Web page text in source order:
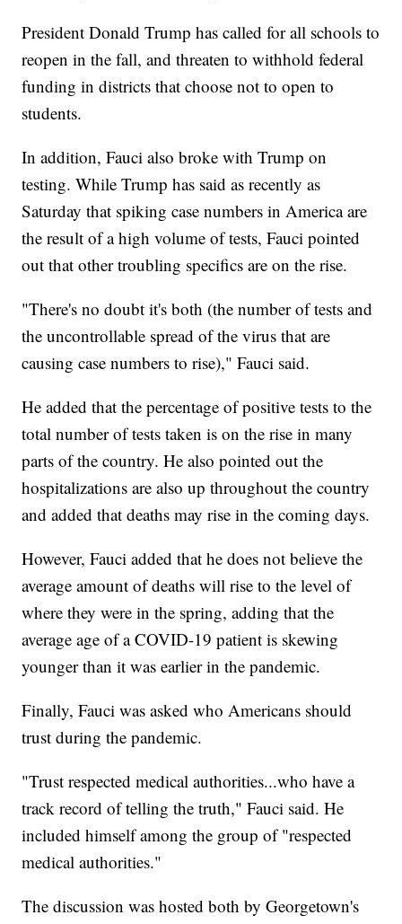
President Donald Trump has called for all schools to
reopen in the fall, and threaten to withhold federal
funding in districts that choose not to open to
students.
In addition, Fauci also broke with Trump on
testing. While Trump has said as recently as
Saturday that spiking case numbers in America are
the result of a high volume of tests, Fauci pointed
out that other troubling specifics are on the rise.
"There's no doubt it's both (the number of tests and
the uncontrollable spread of the virus that are
causing case numbers to rise)," Fauci said.
He added that the percentage of positive tests to the
total number of tests taken is on the rise in many
parts of the country. He also pointed out the
hospitalizations are also up throughout the country
and added that deaths may rise in the coming days.
However, Fauci added that he does not believe the
average amount of deaths will rise to the level of
where they were in the spring, adding that the
average age of a COVID-19 patient is skewing
younger than it was earlier in the pandemic.
Finally, Fauci was asked who Americans should
trust during the pandemic.
"Trust respected medical authorities...who have a
track record of telling the truth," Fauci said. He
included himself among the group of "respected
medical authorities."
The discussion was hosted both by Georgetown's